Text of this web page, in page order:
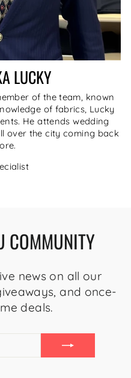
LUCKY
of the team, known
of fabrics, Lucky
He attends wedding
over the city coming back
COMMUNITY
news on all our
and once-
deals.
EMAIL